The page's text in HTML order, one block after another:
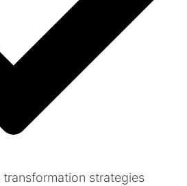
transformation strategies